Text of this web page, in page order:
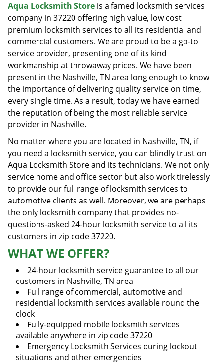
t
Aqua Locksmith Store is a famed locksmith services
company in 37220 offering high value, low cost
premium locksmith services to all its residential and
commercial customers. We are proud to be a go-to
service provider, presenting one of its kind
workmanship at throwaway prices. We have been
present in the Nashville, TN area long enough to know
the importance of delivering quality service on time,
every single time. As a result, today we have earned
the reputation of being the most reliable service
provider in Nashville.
No matter where you are located in Nashville, TN, if
you need a locksmith service, you can blindly trust on
Aqua Locksmith Store and its technicians. We not only
service home and office sector but also work tirelessly
to provide our full range of locksmith services to
automotive clients as well. Moreover, we are perhaps
the only locksmith company that provides no-
questions-asked 24-hour locksmith service to all its
customers in zip code 37220.
WHAT WE OFFER?
24-hour locksmith service guarantee to all our
customers in Nashville, TN area
Full range of commercial, automotive and
residential locksmith services available round the
clock
Fully-equipped mobile locksmith services
available anywhere in zip code 37220
Emergency Locksmith Services during lockout
situations and other emergencies